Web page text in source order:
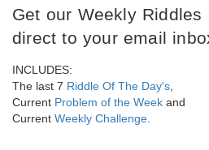
Get our Weekly Riddles
direct to your email
INCLUDES:
The last 7 Riddle Of The Day's
Current Problem of the Week and
Current Weekly Challenge